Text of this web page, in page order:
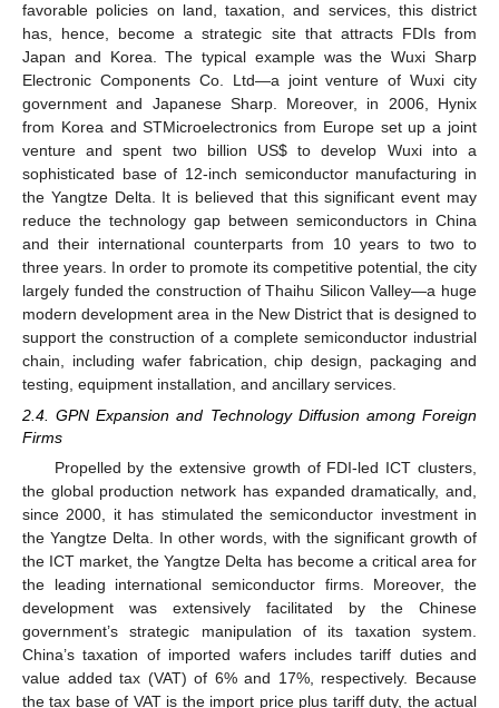
favorable policies on land, taxation, and services, this district
has, hence, become a strategic site that attracts FDIs from
Japan and Korea. The typical example was the Wuxi Sharp
Electronic Components Co. Ltd—a joint venture of Wuxi city
government and Japanese Sharp. Moreover, in 2006, Hynix
from Korea and STMicroelectronics from Europe set up a joint
venture and spent two billion US$ to develop Wuxi into a
sophisticated base of 12-inch semiconductor manufacturing in
the Yangtze Delta. It is believed that this significant event may
reduce the technology gap between semiconductors in China
and their international counterparts from 10 years to two to
three years. In order to promote its competitive potential, the city
largely funded the construction of Thaihu Silicon Valley—a huge
modern development area in the New District that is designed to
support the construction of a complete semiconductor industrial
chain, including wafer fabrication, chip design, packaging and
testing, equipment installation, and ancillary services.
2.4. GPN Expansion and Technology Diffusion among Foreign
Firms
Propelled by the extensive growth of FDI-led ICT clusters,
the global production network has expanded dramatically, and,
since 2000, it has stimulated the semiconductor investment in
the Yangtze Delta. In other words, with the significant growth of
the ICT market, the Yangtze Delta has become a critical area for
the leading international semiconductor firms. Moreover, the
development was extensively facilitated by the Chinese
government’s strategic manipulation of its taxation system.
China’s taxation of imported wafers includes tariff duties and
value added tax (VAT) of 6% and 17%, respectively. Because
the tax base of VAT is the import price plus tariff duty, the actual